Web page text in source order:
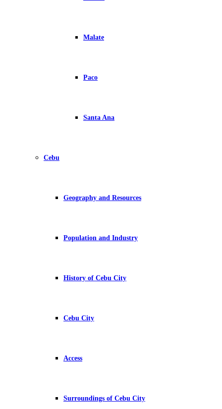
Malate
Paco
Santa Ana
Cebu
Geography and Resources
Population and Industry
History of Cebu City
Cebu City
Access
Surroundings of Cebu City